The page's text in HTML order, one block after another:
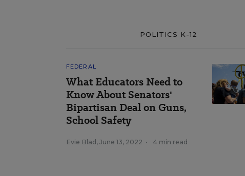
POLITICS K-12
FEDERAL
What Educators Need to
Know About Senators'
Bipartisan Deal on Guns,
School Safety
Evie Blad , June 13, 2022 • 4 min read